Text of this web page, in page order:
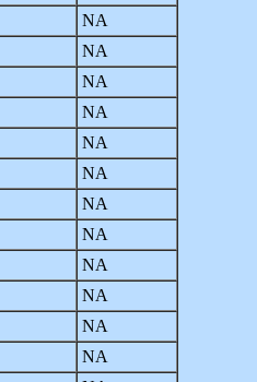
NA
NA
NA
NA
NA
NA
NA
NA
NA
NA
NA
NA